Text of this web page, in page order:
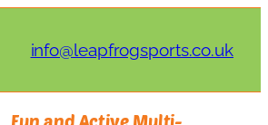
info@leapfrogsports.co.uk
Fun and Active Multi-